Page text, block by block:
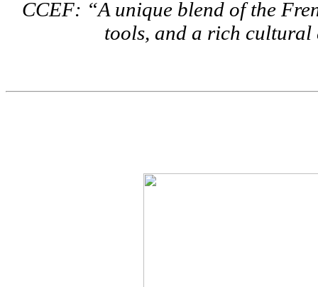
CCEF: “A unique blend of the
tools, and a rich cultural